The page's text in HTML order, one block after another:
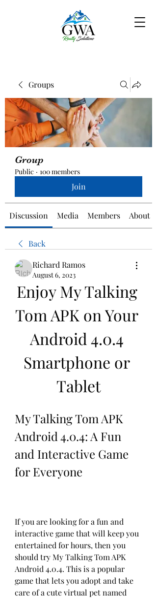
Groups
Group
Public · 100 members
Join
Discussion Media Members About
Back
Richard Ramos
August 6, 2023
Enjoy My Talking
Tom APK on Your
Android 4.0.4
Smartphone or
Tablet
My Talking Tom APK
Android 4.0.4: A Fun
and Interactive Game
for Everyone
If you are looking for a fun and
interactive game that will keep you
entertained for hours, then you
should try My Talking Tom APK
Android 4.0.4. This is a popular
game that lets you adopt and take
care of a cute virtual pet named